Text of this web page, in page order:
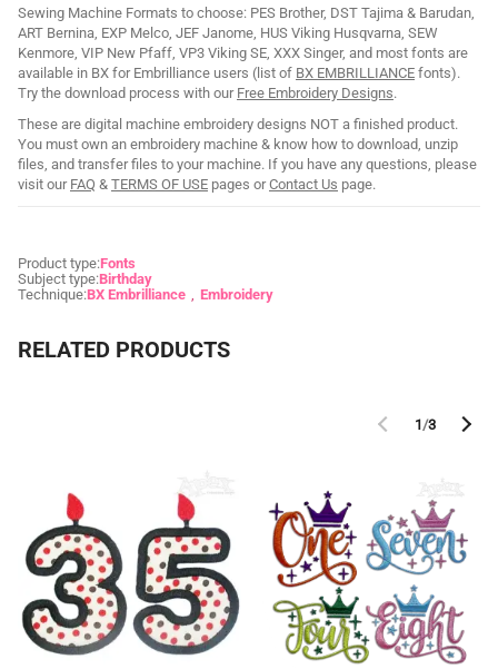
Sewing Machine Formats to choose: PES Brother, DST Tajima & Barudan,
ART Bernina, EXP Melco, JEF Janome, HUS Viking Husqvarna, SEW
Kenmore, VIP New Pfaff, VP3 Viking SE, XXX Singer, and most fonts are
available in BX for Embrilliance users (list of BX EMBRILLIANCE fonts).
Try the download process with our Free Embroidery Designs.
These are digital machine embroidery designs NOT a finished product.
You must own an embroidery machine & know how to download, unzip
files, and transfer files to your machine. If you have any questions, please
visit our FAQ & TERMS OF USE pages orContact Us page.
Product type:Fonts
Subject type:Birthday
Technique:BX Embrilliance Embroidery
RELATED PRODUCTS
1/3